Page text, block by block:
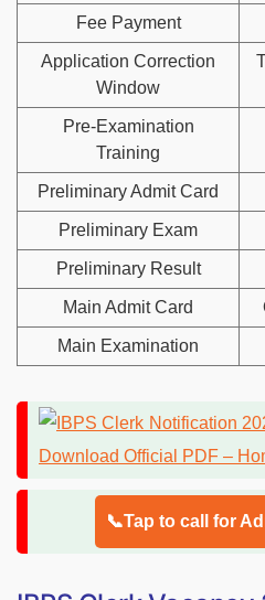
Fee Payment
Application Correction
Window
Pre-Examination
Training
Preliminary Admit Card
Preliminary Exam
Preliminary Result
Main Admit Card
Main Examination
📞Tap to call for